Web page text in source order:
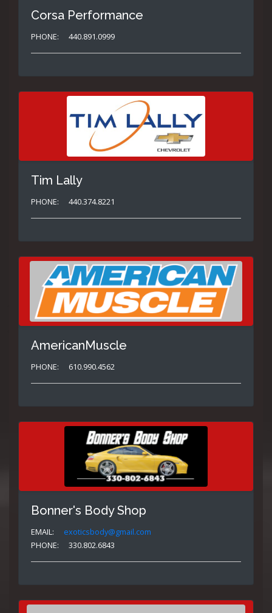
Corsa Performance
PHONE: 440.891.0999
Tim Lally
PHONE: 440.374.8221
AmericanMuscle
PHONE: 610.990.4562
Bonner's Body Shop
EMAIL:
exoticsbody@gmail.com
PHONE:
330.802.6843